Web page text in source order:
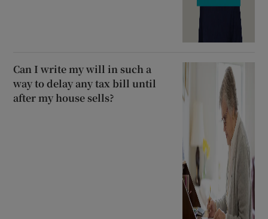
Can I write my will in such a
way to delay any tax bill until
after my house sells?